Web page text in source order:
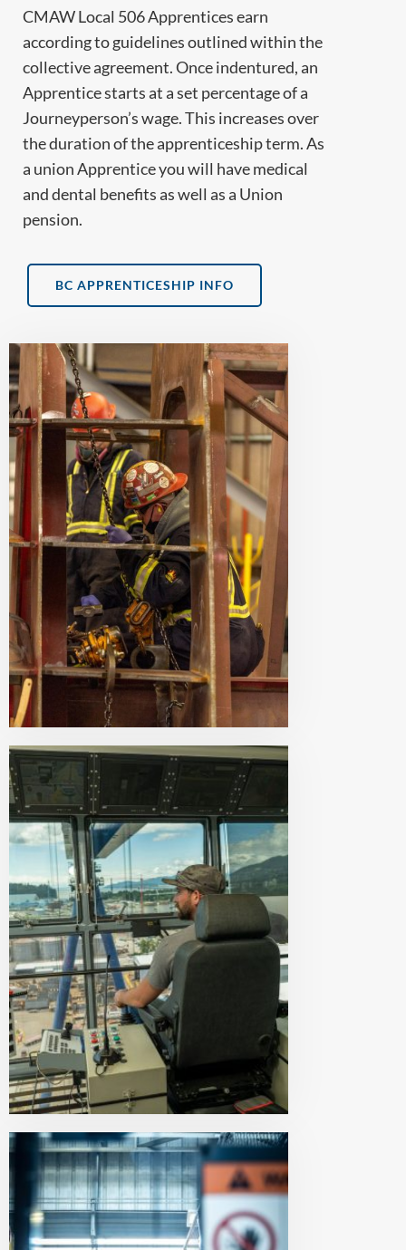
CMAW Local 506 Apprentices earn
according to guidelines outlined within the
collective agreement. Once indentured, an
Apprentice starts at a set percentage of a
Journeyperson’s wage. This increases over
the duration of the apprenticeship term. As
a union Apprentice you will have medical
and dental benefits as well as a Union
pension.
BC APPRENTICESHIP INFO